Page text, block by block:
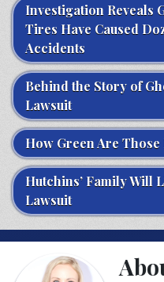
Investigation Reveals
Tires Have Caused
Accidents
Behind the Story of
Lawsuit
How Green Are Those
Hutchins’ Family Will
Lawsuit